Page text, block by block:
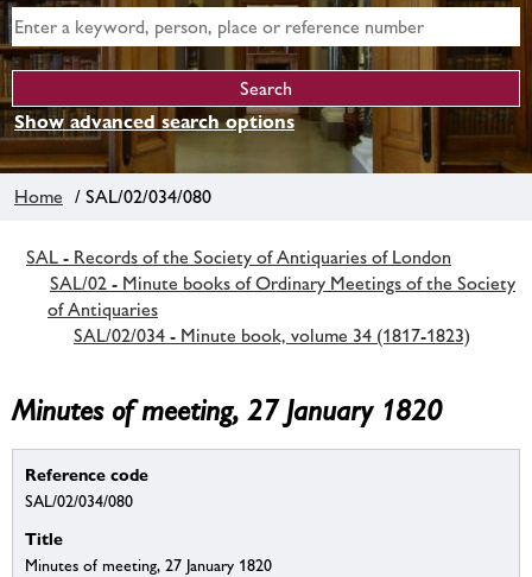
Show advanced search options
Home / SAL/02/034/080
SAL - Records of the Society of Antiquaries of London
SAL/02 - Minute books of Ordinary Meetings of the Society
of Antiquaries
SAL/02/034 - Minute book, volume 34 (1817-1823)
Minutes of meeting, 27 January 1820
Reference code
SAL/02/034/080
Title
Minutes of meeting, 27 January 1820